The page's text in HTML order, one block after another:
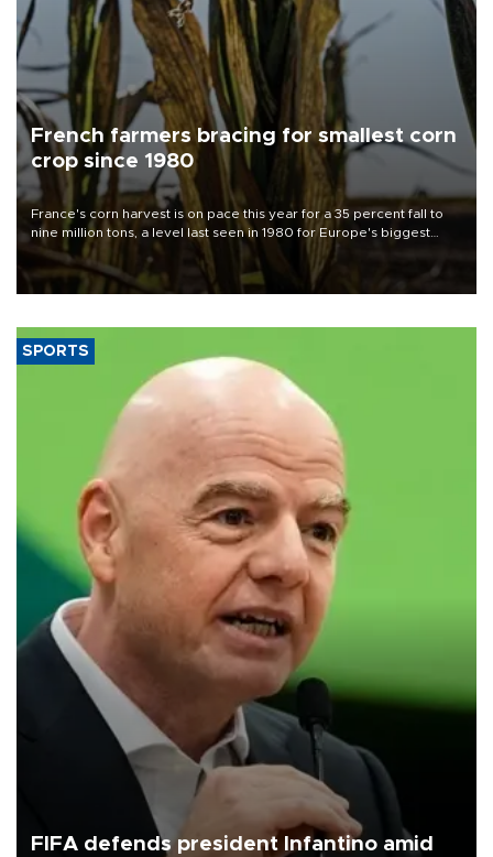
French farmers bracing for smallest corn
crop since 1980
France's corn harvest is on pace this year for a 35 percent fall to
nine million tons, a level last seen in 1980 for Europe's biggest
grains producer, the government said.
SPORTS
FIFA defends president Infantino amid